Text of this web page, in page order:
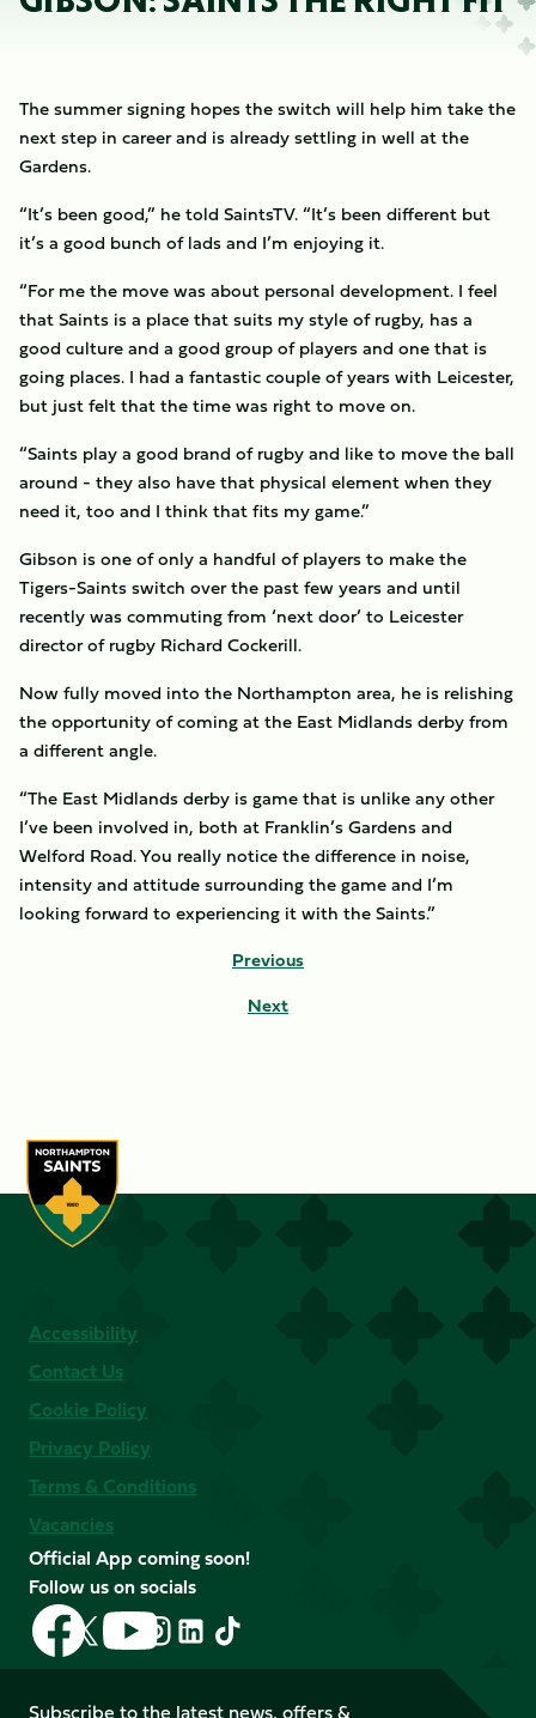
The summer signing hopes the switch will help him take the
next step in career and is already settling in well at the
Gardens.
“It’s been good,” he told SaintsTV. “It’s been different but
it’s a good bunch of lads and I’m enjoying it.
“For me the move was about personal development. I feel
that Saints is a place that suits my style of rugby, has a
good culture and a good group of players and one that is
going places. I had a fantastic couple of years with Leicester,
but just felt that the time was right to move on.
“Saints play a good brand of rugby and like to move the ball
around - they also have that physical element when they
need it, too and I think that fits my game.”
Gibson is one of only a handful of players to make the
Tigers-Saints switch over the past few years and until
recently was commuting from ‘next door’ to Leicester
director of rugby Richard Cockerill.
Now fully moved into the Northampton area, he is relishing
the opportunity of coming at the East Midlands derby from
a different angle.
“The East Midlands derby is game that is unlike any other
I’ve been involved in, both at Franklin’s Gardens and
Welford Road. You really notice the difference in noise,
intensity and attitude surrounding the game and I’m
looking forward to experiencing it with the Saints.”
Previous
Next
Accessibility
Contact Us
Cookie Policy
Privacy Policy
Terms & Conditions
Vacancies
Official App coming soon!
Follow us on socials
Follow
us
on
Facebook
Follow
us
Follow
us
on
YouTube
Follow
us
FollowFollow
us
Subscribe to the latest news, offers &